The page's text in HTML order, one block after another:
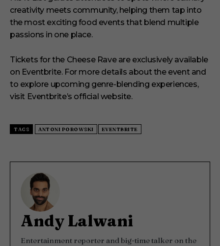
creativity meets community, helping them tap into
the most exciting food events that blend multiple
passions in one place.
Tickets for the Cheese Rave are exclusively available
on Eventbrite. For more details about the event and
to explore upcoming genre-blending experiences,
visit Eventbrite’s official website.
TAGS ANTONI POROWSKI EVENTBRITE
Andy Lalwani
Entertainment reporter and big-time talker on the